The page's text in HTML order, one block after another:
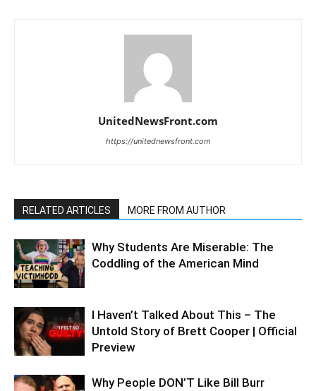
UnitedNewsFront.com
https://unitednewsfront.com
RELATED ARTICLES MORE FROM AUTHOR
Why Students Are Miserable: The
Coddling of the American Mind
I Haven’t Talked About This – The
Untold Story of Brett Cooper | Official
Preview
Why People DON’T Like Bill Burr